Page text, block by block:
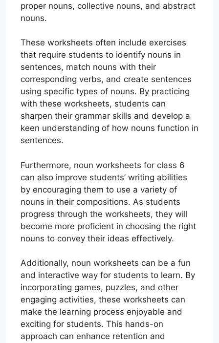
proper nouns, collective nouns, and abstract
nouns.
These worksheets often include exercises
that require students to identify nouns in
sentences, match nouns with their
corresponding verbs, and create sentences
using specific types of nouns. By practicing
with these worksheets, students can
sharpen their grammar skills and develop a
keen understanding of how nouns function in
sentences.
Furthermore, noun worksheets for class 6
can also improve students’ writing abilities
by encouraging them to use a variety of
nouns in their compositions. As students
progress through the worksheets, they will
become more proficient in choosing the right
nouns to convey their ideas effectively.
Additionally, noun worksheets can be a fun
and interactive way for students to learn. By
incorporating games, puzzles, and other
engaging activities, these worksheets can
make the learning process enjoyable and
exciting for students. This hands-on
approach can enhance retention and